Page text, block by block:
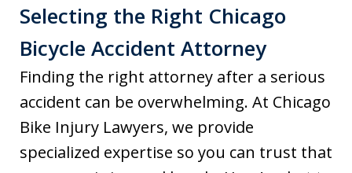
Selecting the Right Chicago
Bicycle Accident Attorney
Finding the right attorney after a serious
accident can be overwhelming. At Chicago
Bike Injury Lawyers, we provide
specialized expertise so you can trust that